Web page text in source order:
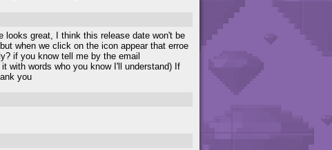
looks great, I think this release date won't be
when we click on the icon appear that erroe
if you know tell me by the email
with words who you know I'll understand) If
you